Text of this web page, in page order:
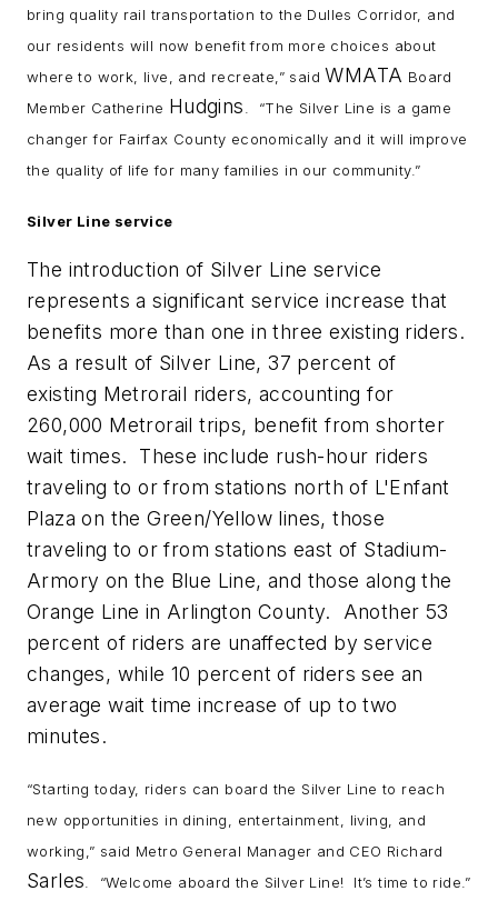
bring quality rail transportation to the Dulles Corridor, and
our residents will now benefit from more choices about
where to work, live, and recreate,” said WMATA Board
Member Catherine Hudgins
. “The Silver Line is a game
changer for Fairfax County economically and it will improve
the quality of life for many families in our community.”
Silver Line service
The introduction of Silver Line service
represents a significant service increase that
benefits more than one in three existing riders.
As a result of Silver Line, 37 percent of
existing Metrorail riders, accounting for
260,000 Metrorail trips, benefit from shorter
wait times. These include rush-hour riders
traveling to or from stations north of L'Enfant
Plaza on the Green/Yellow lines, those
traveling to or from stations east of Stadium-
Armory on the Blue Line, and those along the
Orange Line in Arlington County. Another 53
percent of riders are unaffected by service
changes, while 10 percent of riders see an
average wait time increase of up to two
minutes.
“Starting today, riders can board the Silver Line to reach
new opportunities in dining, entertainment, living, and
working,” said Metro General Manager and CEO Richard
Sarles . “Welcome aboard the Silver Line! It’s time to ride.”